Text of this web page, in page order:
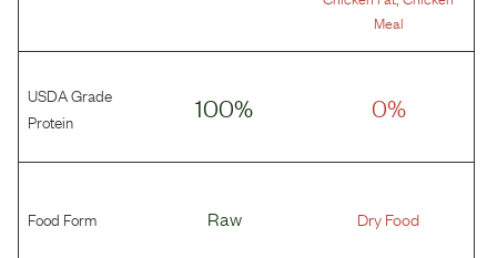
Meal
USDA Grade
Protein
100% 0%
Food Form Raw Dry Food